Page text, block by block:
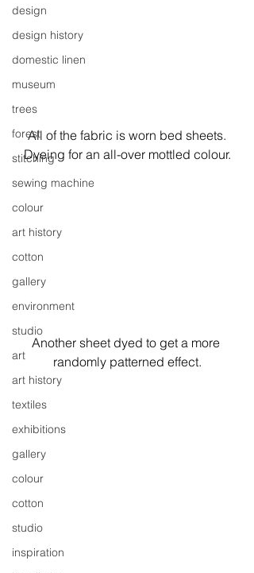
design
design history
domestic linen
museum
trees
forest
stitching
sewing machine
colour
art history
cotton
gallery
environment
studio
art
art history
textiles
exhibitions
gallery
colour
cotton
studio
inspiration
All of the fabric is worn bed sheets.
Dyeing for an all-over mottled colour.
Another sheet dyed to get a more
randomly patterned effect.